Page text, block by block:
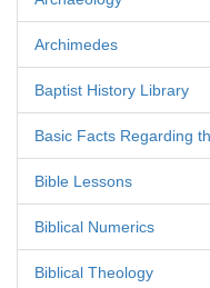
Archimedes
Baptist History Library
Basic Facts Regarding
Bible Lessons
Biblical Numerics
Biblical Theology